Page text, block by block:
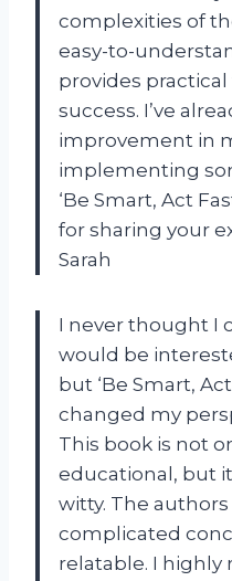
complexities of
easy-to-
provides
success. I’ve
improvement in
implementing
‘Be Smart, Act
for sharing your
Sarah
I never thought I
would be
but ‘Be Smart,
changed my
This book is not
educational, but
witty. The
complicated
relatable. I